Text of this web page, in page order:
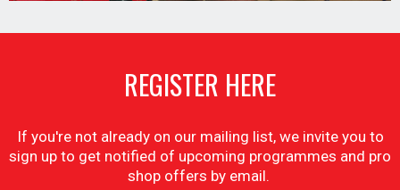
REGISTER HERE
If you're not already on our mailing list, we invite you to
sign up to get notified of upcoming programmes and pro
shop offers by email.